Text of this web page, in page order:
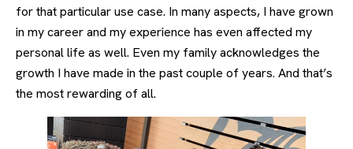
for that particular use case. In many aspects, I have grown
in my career and my experience has even affected my
personal life as well. Even my family acknowledges the
growth I have made in the past couple of years. And that’s
the most rewarding of all.